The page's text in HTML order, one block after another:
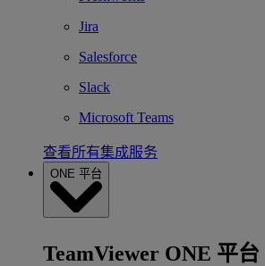
Jira
Salesforce
Slack
Microsoft Teams
查看所有集成服务
ONE 平台
TeamViewer ONE 平台